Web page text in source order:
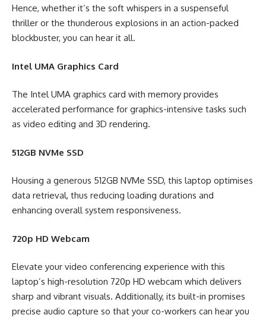
Hence, whether it’s the soft whispers in a suspenseful
thriller or the thunderous explosions in an action-packed
blockbuster, you can hear it all.
Intel UMA Graphics Card
The Intel UMA graphics card with memory provides
accelerated performance for graphics-intensive tasks such
as video editing and 3D rendering.
512GB NVMe SSD
Housing a generous 512GB NVMe SSD, this laptop optimises
data retrieval, thus reducing loading durations and
enhancing overall system responsiveness.
720p HD Webcam
Elevate your video conferencing experience with this
laptop’s high-resolution 720p HD webcam which delivers
sharp and vibrant visuals. Additionally, its built-in promises
precise audio capture so that your co-workers can hear you